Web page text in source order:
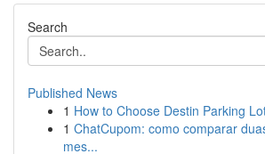
Search
Published News
1 How to Choose Destin Parking
1 ChatCupom: como comparar
mes...